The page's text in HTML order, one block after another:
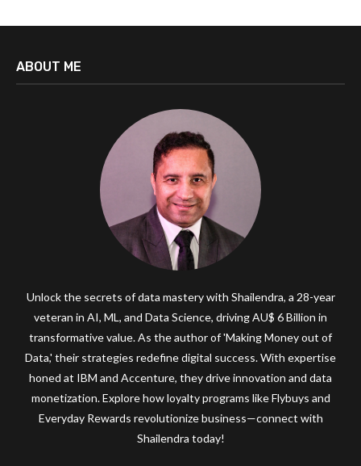
ABOUT ME
Unlock the secrets of data mastery with Shailendra, a 28-year
veteran in AI, ML, and Data Science, driving AU$ 6 Billion in
transformative value. As the author of 'Making Money out of
Data,' their strategies redefine digital success. With expertise
honed at IBM and Accenture, they drive innovation and data
monetization. Explore how loyalty programs like Flybuys and
Everyday Rewards revolutionize business—connect with
Shailendra today!